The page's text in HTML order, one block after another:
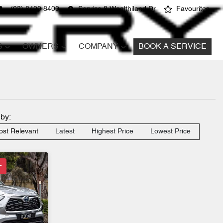
(03) 8400 8400 Service 8 Wealthiland Dr Favourites
OWNERS COMPANY BOOK A SERVICE
Relevant Latest Highest Price Lowest Price